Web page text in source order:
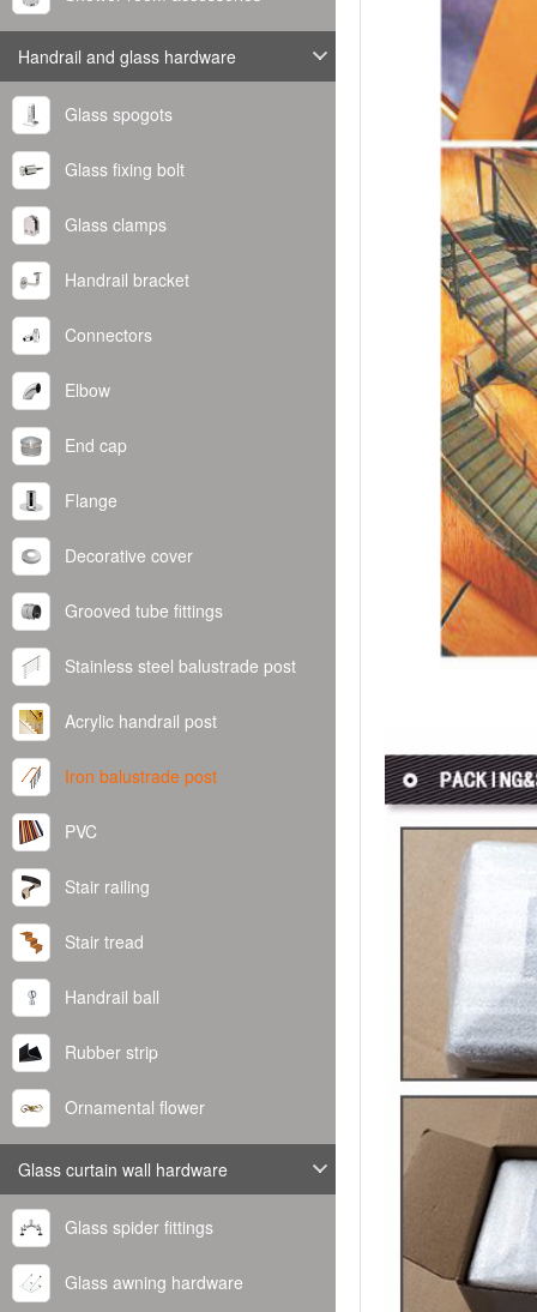
Handrail and glass hardware
Glass spogots
Glass fixing bolt
Glass clamps
Handrail bracket
Connectors
Elbow
End cap
Flange
Decorative cover
Grooved tube fittings
Stainless steel balustrade post
Acrylic handrail post
Iron balustrade post
PVC
Stair railing
Stair tread
Handrail ball
Rubber strip
Ornamental flower
Glass curtain wall hardware
Glass spider fittings
Glass awning hardware